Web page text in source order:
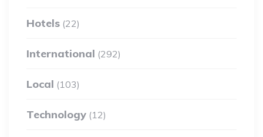
Hotels (22)
International (292)
Local (103)
Technology (12)